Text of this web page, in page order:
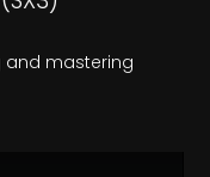
and mastering